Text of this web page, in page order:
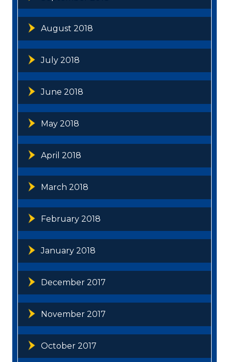
August 2018
July 2018
June 2018
May 2018
April 2018
March 2018
February 2018
January 2018
December 2017
November 2017
October 2017